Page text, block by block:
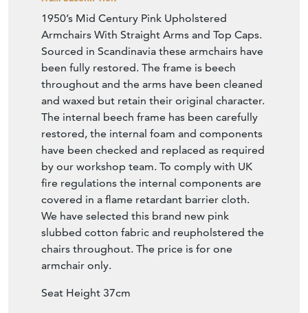
1950’s Mid Century Pink Upholstered
Armchairs With Straight Arms and Top Caps.
Sourced in Scandinavia these armchairs have
been fully restored. The frame is beech
throughout and the arms have been cleaned
and waxed but retain their original character.
The internal beech frame has been carefully
restored, the internal foam and components
have been checked and replaced as required
by our workshop team. To comply with UK
fire regulations the internal components are
covered in a flame retardant barrier cloth.
We have selected this brand new pink
slubbed cotton fabric and reupholstered the
chairs throughout. The price is for one
armchair only.
Seat Height 37cm